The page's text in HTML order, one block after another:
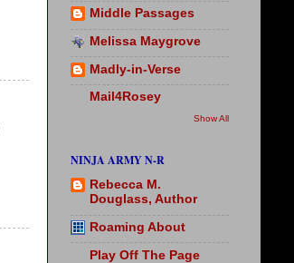
Middle Passages
Melissa Maygrove
Madly-in-Verse
Mail4Rosey
Show All
NINJA ARMY N-R
Rebecca M.
Douglass, Author
Roaming About
Play Off The Page